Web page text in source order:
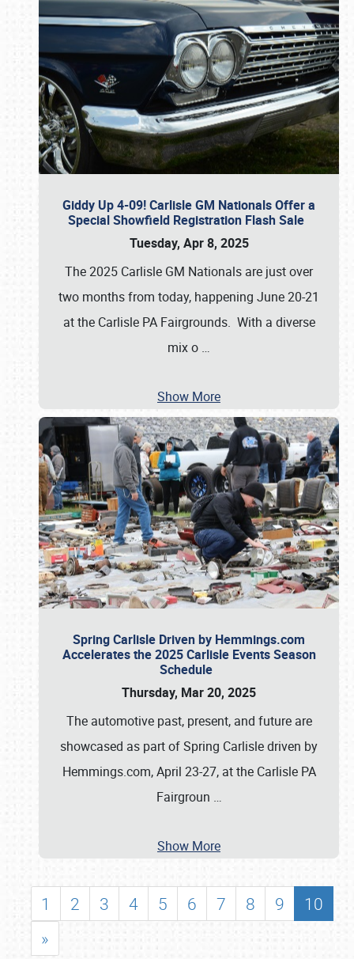
Giddy Up 4-09! Carlisle GM Nationals Offer a
Special Showfield Registration Flash Sale
Tuesday, Apr 8, 2025
The 2025 Carlisle GM Nationals are just over
two months from today, happening June 20-21
at the Carlisle PA Fairgrounds. With a diverse
mix o …
Show More
Spring Carlisle Driven by Hemmings.com
Accelerates the 2025 Carlisle Events Season
Schedule
Thursday, Mar 20, 2025
The automotive past, present, and future are
showcased as part of Spring Carlisle driven by
Hemmings.com, April 23-27, at the Carlisle PA
Fairgroun …
Show More
1 2 3 4 5 6 7 8 9
10
»